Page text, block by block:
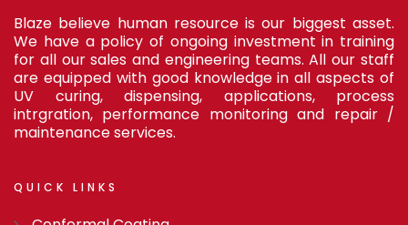
Blaze believe human resource is our biggest asset.
We have a policy of ongoing investment in training
for all our sales and engineering teams. All our staff
are equipped with good knowledge in all aspects of
UV curing, dispensing, applications, process
intrgration, performance monitoring and repair /
maintenance services.
QUICK LINKS